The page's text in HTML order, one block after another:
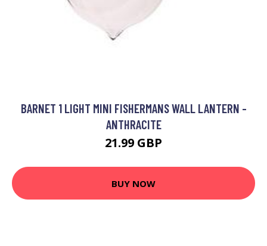
BARNET 1 LIGHT MINI FISHERMANS WALL LANTERN -
ANTHRACITE
21.99 GBP
BUY NOW